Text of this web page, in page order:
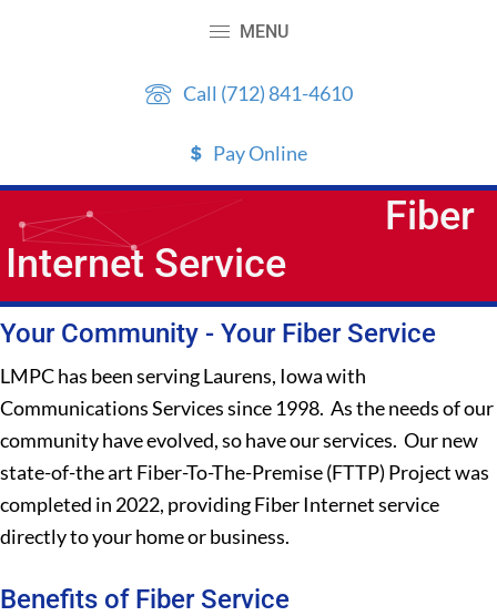
MENU
Call (712) 841-4610
Pay Online
Fiber
Internet Service
Your Community - Your Fiber Service
LMPC has been serving Laurens, Iowa with
Communications Services since 1998. As the needs of our
community have evolved, so have our services. Our new
state-of-the art Fiber-To-The-Premise (FTTP) Project was
completed in 2022, providing Fiber Internet service
directly to your home or business.
Benefits of Fiber Service